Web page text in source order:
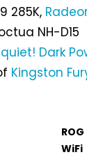
285K,
NH-D15
Dark
Kingston
WiFi